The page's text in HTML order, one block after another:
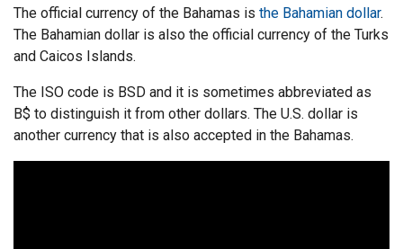
The official currency of the Bahamas is the Bahamian dollar.
The Bahamian dollar is also the official currency of the Turks
and Caicos Islands.
The ISO code is BSD and it is sometimes abbreviated as
B$ to distinguish it from other dollars. The U.S. dollar is
another currency that is also accepted in the Bahamas.